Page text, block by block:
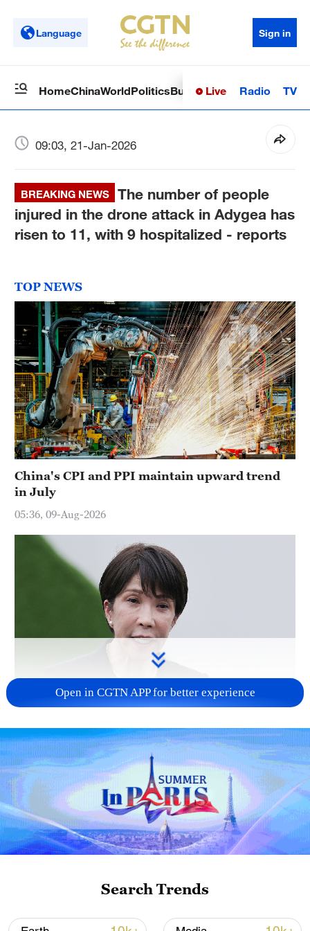
Language Sign in
HomeChinaWorldPoliticsBusinessSci-TechHealth
Live Radio TV
09:03, 21-Jan-2026
BREAKING NEWS
The number of people
injured in the drone attack in Adygea has
risen to 11, with 9 hospitalized - reports
TOP NEWS
China's CPI and PPI maintain upward trend
in July
05:36, 09-Aug-2026
Japanese PM repeats ambiguous stance on
non-nuclear principles
11:04, 09-Aug-2026
Open in CGTN APP for better experience
Search Trends